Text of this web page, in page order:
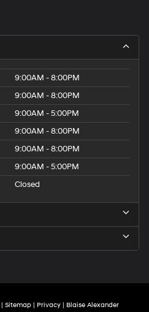
9:00AM - 8:00PM
9:00AM - 8:00PM
9:00AM - 5:00PM
9:00AM - 8:00PM
9:00AM - 8:00PM
9:00AM - 5:00PM
Closed
| Sitemap | Privacy | Blaise Alexander